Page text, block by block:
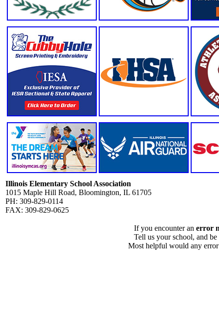
Illinois Elementary School Association
1015 Maple Hill Road, Bloomington, IL 61705
PH: 309-829-0114
FAX: 309-829-0625
If you encounter an error
Tell us your school, and
Most helpful would any